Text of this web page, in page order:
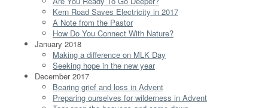
Kern Road Saves Electricity in 2017
A Note from the Pastor
How Do You Connect With Nature?
January 2018
Making a difference on MLK Day
Seeking hope in the new year
December 2017
Bearing grief and loss in Advent
Preparing ourselves for wilderness in Advent